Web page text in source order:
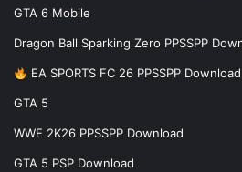
GTA 6 Mobile
Dragon Ball Sparking Zero PPSSPP
EA SPORTS FC 26 PPSSPP
GTA 5
WWE 2K26 PPSSPP Download
GTA 5 PSP Download